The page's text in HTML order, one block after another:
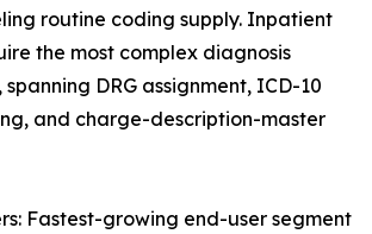
routine coding supply. Inpatient
the most complex diagnosis
DRG assignment, ICD-10
and charge-description-master
Fastest-growing end-user segment